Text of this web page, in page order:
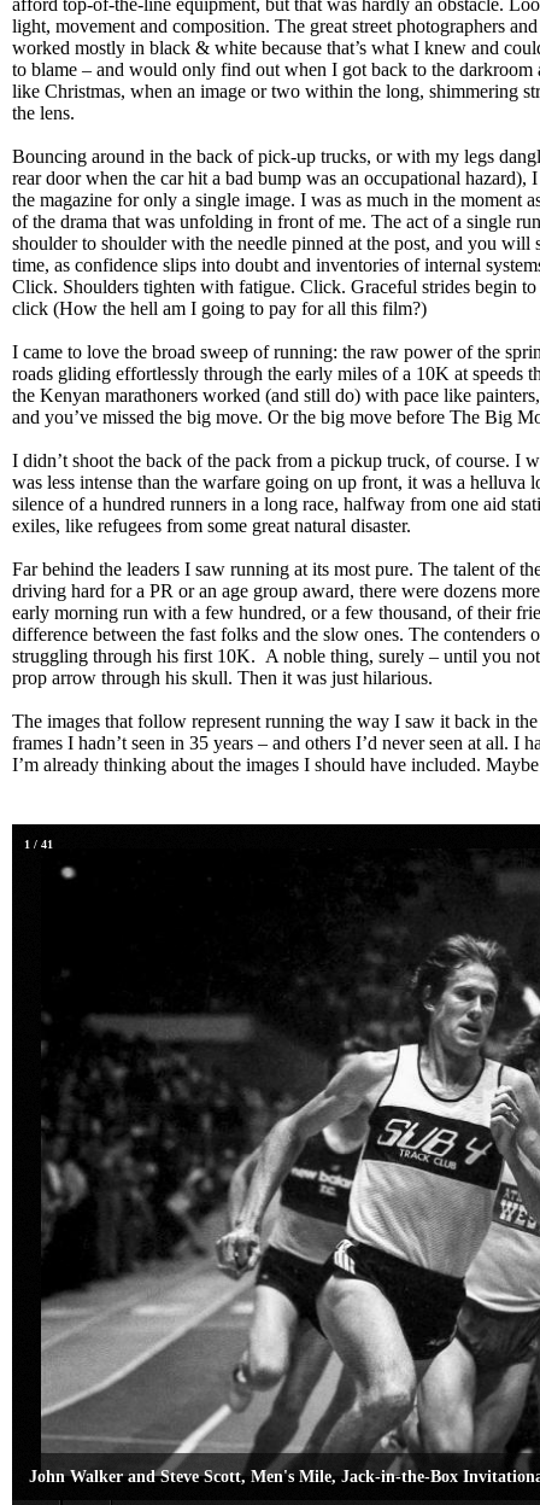
light, movement and composition. The great street photographers
worked mostly in black & white because that’s what I knew and
to blame – and would only find out when I got back to the
like Christmas, when an image or two within the long, shimmering
the lens.
Bouncing around in the back of pick-up trucks, or with my legs
rear door when the car hit a bad bump was an occupational
the magazine for only a single image. I was as much in the
of the drama that was unfolding in front of me. The act of a single
shoulder to shoulder with the needle pinned at the post, and you
time, as confidence slips into doubt and inventories of internal
Click. Shoulders tighten with fatigue. Click. Graceful strides begin
click (How the hell am I going to pay for all this film?)
I came to love the broad sweep of running: the raw power of the
roads gliding effortlessly through the early miles of a 10K at
the Kenyan marathoners worked (and still do) with pace like
and you’ve missed the big move. Or the big move before The Big
I didn’t shoot the back of the pack from a pickup truck, of course. I
was less intense than the warfare going on up front, it was a
silence of a hundred runners in a long race, halfway from one aid
exiles, like refugees from some great natural disaster.
Far behind the leaders I saw running at its most pure. The talent of
driving hard for a PR or an age group award, there were dozens
early morning run with a few hundred, or a few thousand, of their
difference between the fast folks and the slow ones. The
struggling through his first 10K. A noble thing, surely – until you
prop arrow through his skull. Then it was just hilarious.
The images that follow represent running the way I saw it back in
frames I hadn’t seen in 35 years – and others I’d never seen at all.
I’m already thinking about the images I should have included.
John Walker and Steve Scott, Men's Mile, Jack-in-the-Box
1 / 41